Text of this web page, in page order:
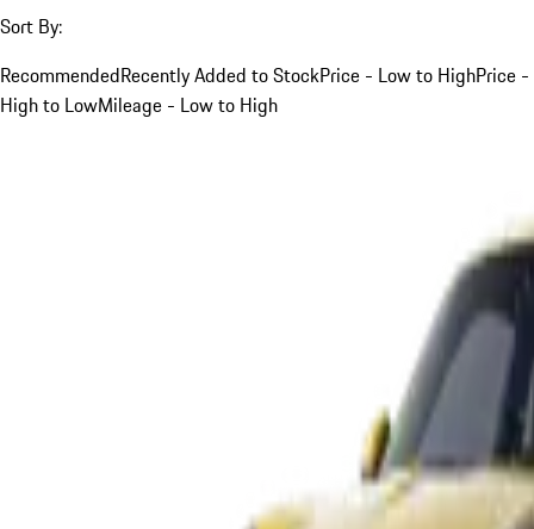
Sort By:
RecommendedRecently Added to StockPrice - Low to HighPrice -
High to LowMileage - Low to High